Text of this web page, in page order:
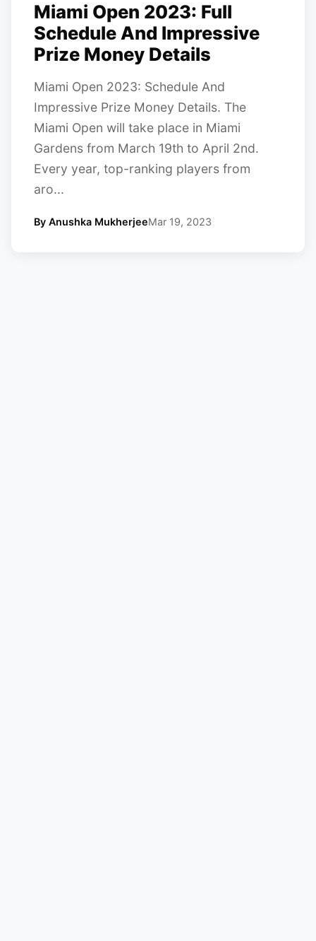
Miami Open 2023: Full
Schedule And Impressive
Prize Money Details
Miami Open 2023: Schedule And
Impressive Prize Money Details. The
Miami Open will take place in Miami
Gardens from March 19th to April 2nd.
Every year, top-ranking players from
aro...
By Anushka MukherjeeMar 19, 2023